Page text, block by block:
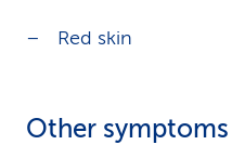
Red skin
Other symptoms